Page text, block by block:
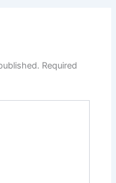
Required